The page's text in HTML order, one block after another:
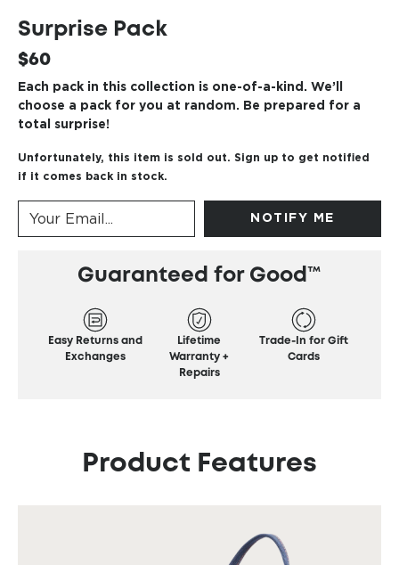
Surprise Pack
$60
Each pack in this collection is one-of-a-kind. We’ll
choose a pack for you at random. Be prepared for a
total surprise!
Unfortunately, this item is sold out. Sign up to get notified
if it comes back in stock.
NOTIFY ME
Guaranteed for Good™
Easy Returns and
Exchanges
Lifetime
Warranty +
Repairs
Trade-In for Gift
Cards
Product Features